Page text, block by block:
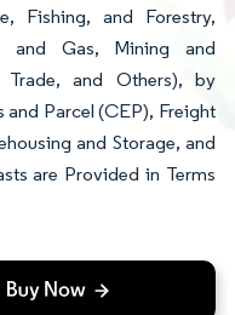
Fishing, and Forestry,
and Gas, Mining and
Trade, and Others), by
Parcel (CEP), Freight
and Storage, and
are Provided in Terms